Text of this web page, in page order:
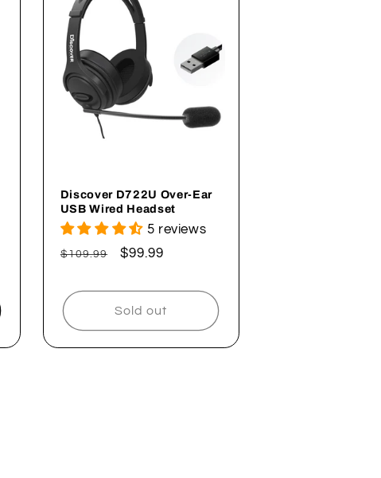
Discover D722U Over-Ear
USB Wired Headset
5 reviews
Regular
$109.99
Sale
$99.99
Sold out